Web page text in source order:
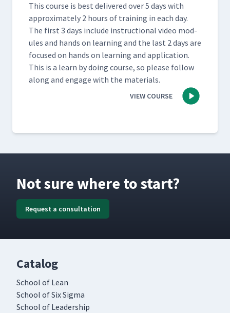
This course is best deliv­ered over 5 days with
approx­i­mate­ly 2 hours of train­ing in each day.
The first 3 days include instruc­tion­al video mod­
ules and hands on learn­ing and the last 2 days are
focused on hands on learn­ing and appli­ca­tion.
This is a learn by doing course, so please fol­low
along and engage with the materials.
VIEW COURSE
Not sure where to start?
Request a consultation
Catalog
School of Lean
School of Six Sigma
School of Leadership